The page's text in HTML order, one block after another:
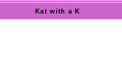
Kat with a K